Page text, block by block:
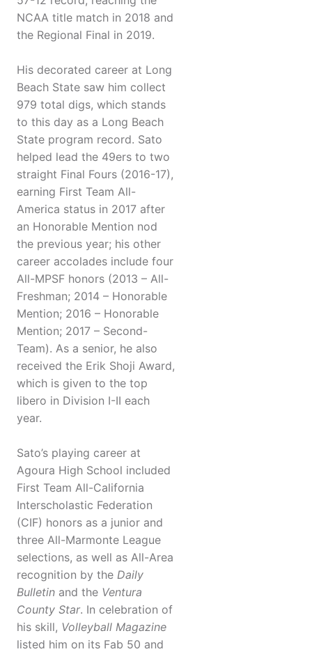
NCAA title match in 2018 and
the Regional Final in 2019.
His decorated career at Long
Beach State saw him collect
979 total digs, which stands
to this day as a Long Beach
State program record. Sato
helped lead the 49ers to two
straight Final Fours (2016-17),
earning First Team All-
America status in 2017 after
an Honorable Mention nod
the previous year; his other
career accolades include four
All-MPSF honors (2013 – All-
Freshman; 2014 – Honorable
Mention; 2016 – Honorable
Mention; 2017 – Second-
Team). As a senior, he also
received the Erik Shoji Award,
which is given to the top
libero in Division I-II each
year.
Sato’s playing career at
Agoura High School included
First Team All-California
Interscholastic Federation
(CIF) honors as a junior and
three All-Marmonte League
selections, as well as All-Area
recognition by the Daily
Bulletin and the Ventura
County Star. In celebration of
his skill, Volleyball Magazine
listed him on its Fab 50 and